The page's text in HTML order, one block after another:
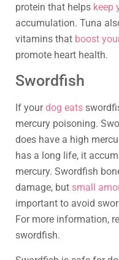
protein that helps keep
accumulation. Tuna
vitamins that boost
promote heart health.
Swordfish
If yourdog eats
mercury poisoning.
does have a high
has a long life, it
mercury. Swordfish
damage, but small
important to avoid
For more information,
swordfish.